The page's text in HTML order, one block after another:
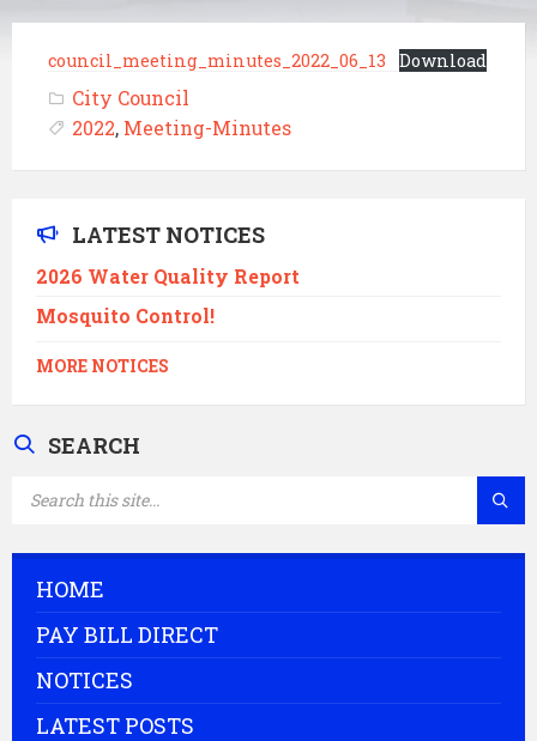
council_meeting_minutes_2022_06_13 Download
City Council
2022, Meeting-Minutes
LATEST NOTICES
2026 Water Quality Report
Mosquito Control!
MORE NOTICES
SEARCH
HOME
PAY BILL DIRECT
NOTICES
LATEST POSTS